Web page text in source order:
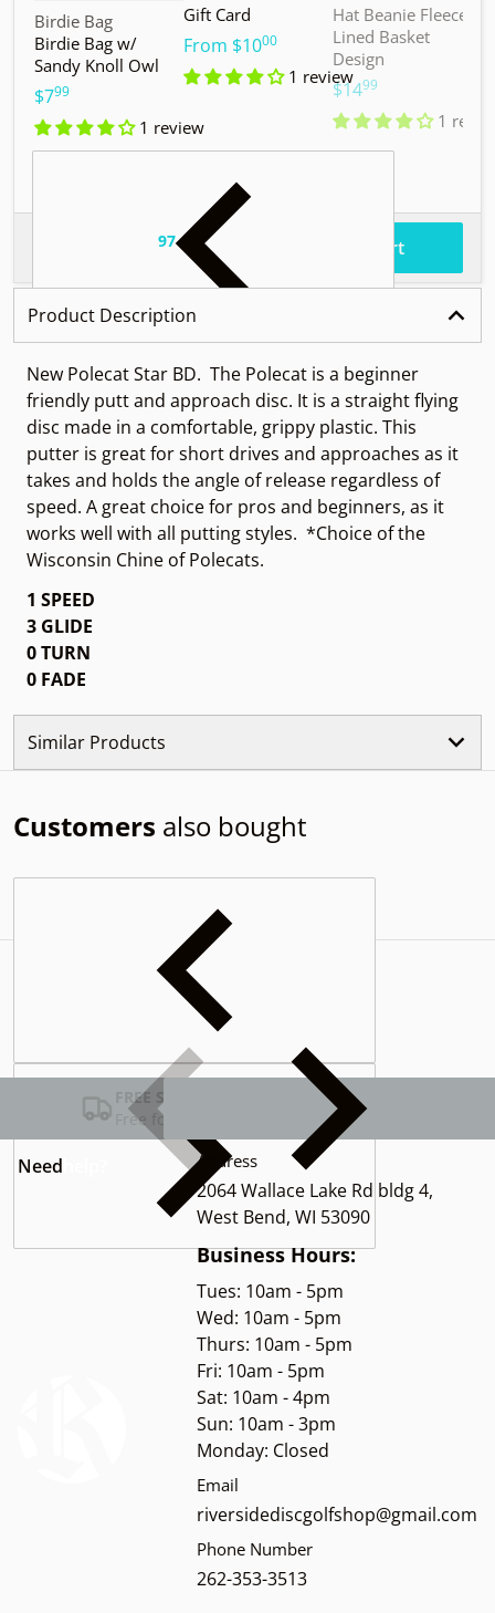
Vendor:
Birdie Bag
Birdie Bag w/
Sandy Knoll Owl
$7.99
1 review
Gift Card
From $10.00
1 review
Hat Beanie Fleece
Lined Basket
Design
$14.99
1
.97 Add to cart
Product Description
New Polecat Star BD. The Polecat is a beginner
friendly putt and approach disc. It is a straight flying
disc made in a comfortable, grippy plastic. This
putter is great for short drives and approaches as it
takes and holds the angle of release regardless of
speed. A great choice for pros and beginners, as it
works well with all putting styles. *Choice of the
Wisconsin Chine of Polecats.
1 SPEED
3 GLIDE
0 TURN
0 FADE
Similar Products
Customers also bought
Complementary
FREE SHIPPING USA
Free for Orders over $100
Need Address
2064 Wallace Lake Rd bldg 4,
West Bend, WI 53090
Business Hours:
Tues: 10am - 5pm
Wed: 10am - 5pm
Thurs: 10am - 5pm
Fri: 10am - 5pm
Sat: 10am - 4pm
Sun: 10am - 3pm
Monday: Closed
Email
riversidediscgolfshop@gmail.com
Phone Number
262-353-3513